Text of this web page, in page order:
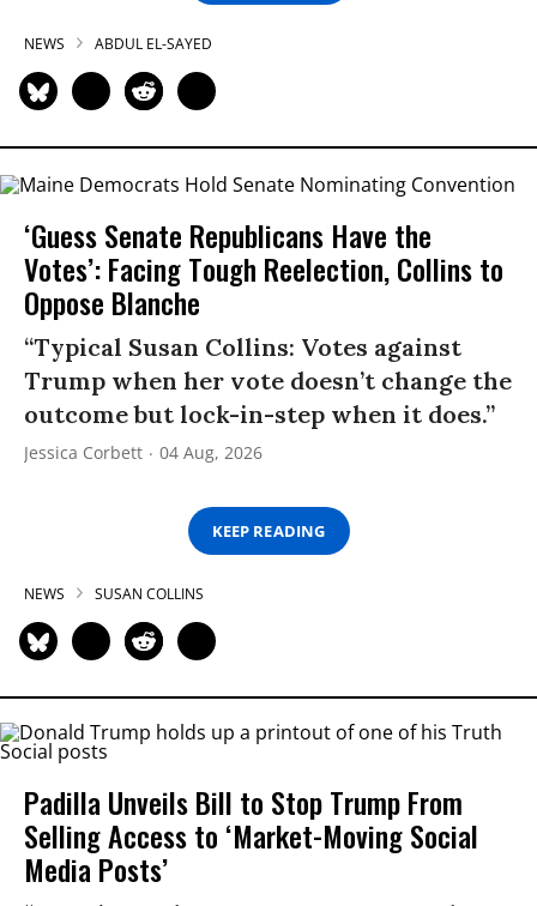
NEWS ABDUL EL-SAYED
‘Guess Senate Republicans Have the
Votes’: Facing Tough Reelection, Collins to
Oppose Blanche
“Typical Susan Collins: Votes against
Trump when her vote doesn’t change the
outcome but lock-in-step when it does.”
Jessica Corbett 04 Aug, 2026
KEEP READING
NEWS SUSAN COLLINS
Padilla Unveils Bill to Stop Trump From
Selling Access to ‘Market-Moving Social
Media Posts’